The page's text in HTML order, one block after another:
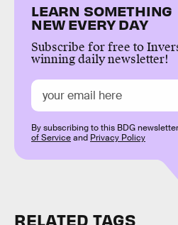
LEARN SOMETHING
NEW EVERY DAY
Subscribe for free to
winning daily newsletter!
By subscribing to this BDG
of Serviceand Privacy Policy
RELATED TAGS